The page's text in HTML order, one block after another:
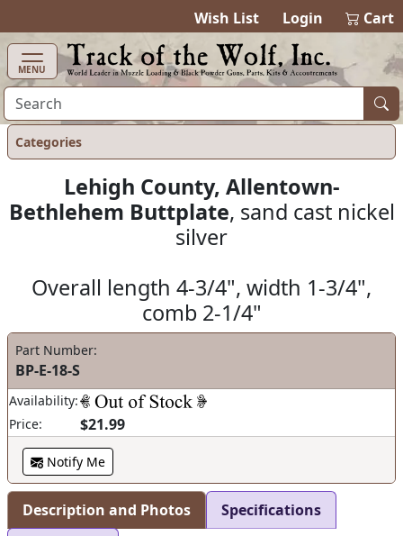
Wish List Login 0items in
Cart
MENU
Categories
Lehigh County, Allentown-
Bethlehem Buttplate, sand cast nickel
silver
Overall length 4-3/4", width 1-3/4",
comb 2-1/4"
Part Number:
BP-E-18-S
Availability:
Price:
$21.99
Notify Me
Description and Photos
Specifications